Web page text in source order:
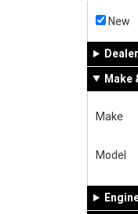
New
Make
Make
Model